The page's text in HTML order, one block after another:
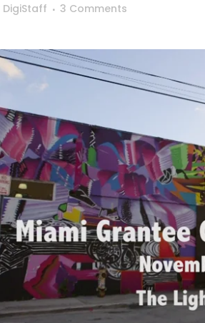
DigiStaff
3 Comments